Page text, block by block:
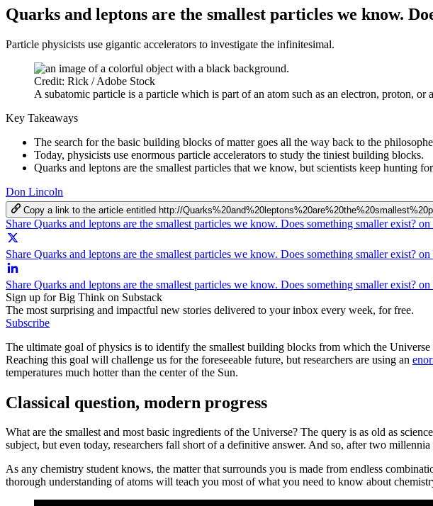
Quarks and leptons are the smallest particles we know.
Particle physicists use gigantic accelerators to investigate the infinitesimal.
Credit: Rick / Adobe Stock
A subatomic particle is a particle which is part of an atom such as an electron, proton, or
Key Takeaways
The search for the basic building blocks of matter goes all the way back to the
Today, physicists use enormous particle accelerators to study the tiniest building blocks.
Quarks and leptons are the smallest particles that we know, but scientists keep hunting
Don Lincoln
Copy a link to the article entitled http://
Share Quarks and leptons are the smallest particles we know. Does something smaller exist?
Share Quarks and leptons are the smallest particles we know. Does something smaller exist?
Share Quarks and leptons are the smallest particles we know. Does something smaller exist?
Sign up for Big Think on Substack
The most surprising and impactful new stories delivered to your inbox every week, for free.
Subscribe
The ultimate goal of physics is to identify the smallest building blocks from which the
Reaching this goal will challenge us for the foreseeable future, but researchers are using an
temperatures much hotter than the center of the Sun.
Classical question, modern progress
What are the smallest and most basic ingredients of the Universe? The query is as old as
subject, but even today, researchers fall short of a definitive answer. And so, after two
As any chemistry student knows, the matter that surrounds you is made from endless
thorough understanding of atoms will teach you most of what you need to know about